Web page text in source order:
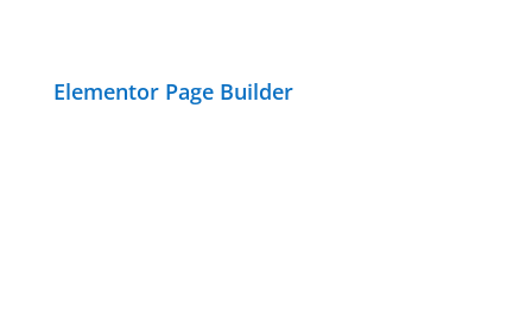
Elementor Page Builder